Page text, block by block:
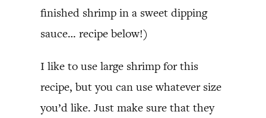
finished shrimp in a sweet dipping
sauce… recipe below!)
I like to use large shrimp for this
recipe, but you can use whatever size
you’d like. Just make sure that they